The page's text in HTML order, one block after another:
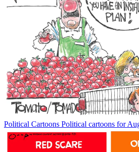
Political Cartoons Political cartoons for